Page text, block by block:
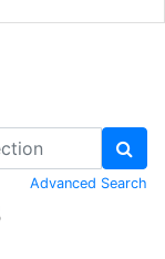
Advanced Search